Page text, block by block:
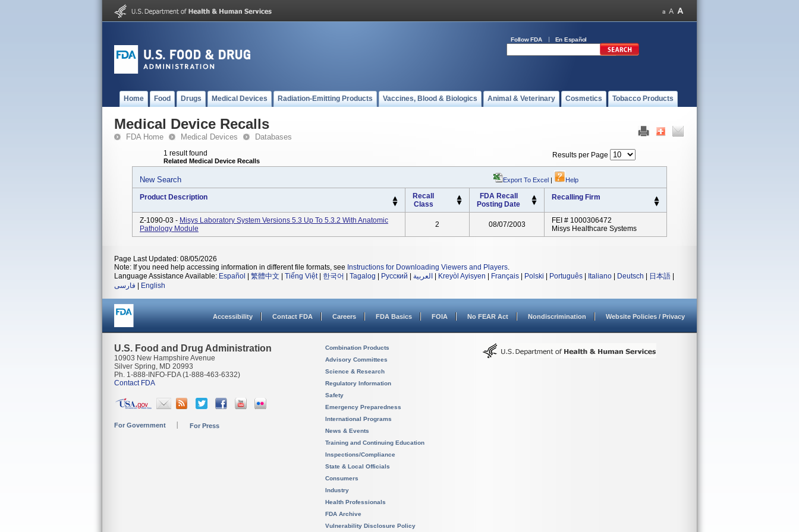
Follow FDA En Español
Home Food Drugs Medical Devices Radiation-Emitting Products Vaccines, Blood & Biologics Animal & Veterinary Cosmetics Tobacco Products
Medical Device Recalls
FDA Home Medical Devices Databases
1 result found
Related Medical Device Recalls
Results per Page
New Search Export To Excel | Help
Product Description
Recall
Class
FDA Recall
Posting Date
Recalling Firm
Z-1090-03 - Misys Laboratory System Versions 5.3 Up To 5.3.2 With Anatomic
Pathology Module
2 08/07/2003
FEI # 1000306472
Misys Healthcare Systems
Page Last Updated: 08/05/2026
Note: If you need help accessing information in different file formats, see Instructions for Downloading Viewers and Players.
Language Assistance Available: Español 繁體中文 Tiếng Việt| 한국어 Tagalog Русский العربية Kreyòl Ayisyen Français Polski Português Italiano Deutsch 日本語
فارسی
English
Accessibility Contact FDA Careers FDA Basics FOIA No FEAR Act Nondiscrimination Website Policies / Privacy
U.S. Food and Drug Administration
10903 New Hampshire Avenue
Silver Spring, MD 20993
Ph. 1-888-INFO-FDA (1-888-463-6332)
Contact FDA
For Government For Press
Combination Products
Advisory Committees
Science & Research
Regulatory Information
Safety
Emergency Preparedness
International Programs
News & Events
Training and Continuing Education
Inspections/Compliance
State & Local Officials
Consumers
Industry
Health Professionals
FDA Archive
Vulnerability Disclosure Policy